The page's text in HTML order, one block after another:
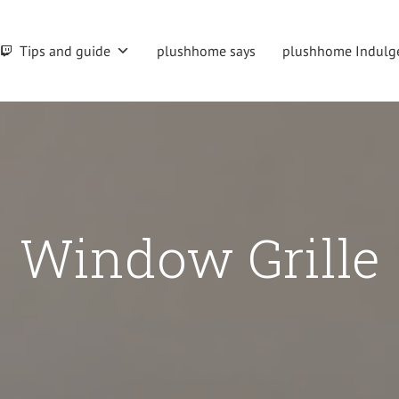
Tips and guide plushhome says plushhome
Window Grille